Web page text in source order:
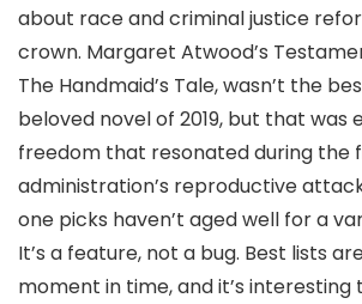
about race and criminal justice
crown. Margaret Atwood’s
The Handmaid’s Tale, wasn’t the
beloved novel of 2019, but that was
freedom that resonated during the
administration’s reproductive
one picks haven’t aged well for a
It’s a feature, not a bug. Best lists
moment in time, and it’s interesting